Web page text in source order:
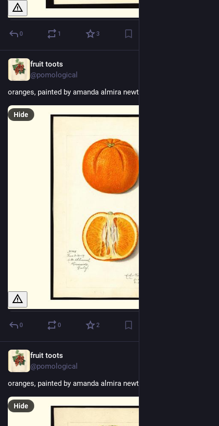
0 1 3
fruit toots
@pomological
oranges, painted by amanda almira newton, 1915
Hide
0 0 2
fruit toots
@pomological
oranges, painted by amanda almira newton, 1915
Hide